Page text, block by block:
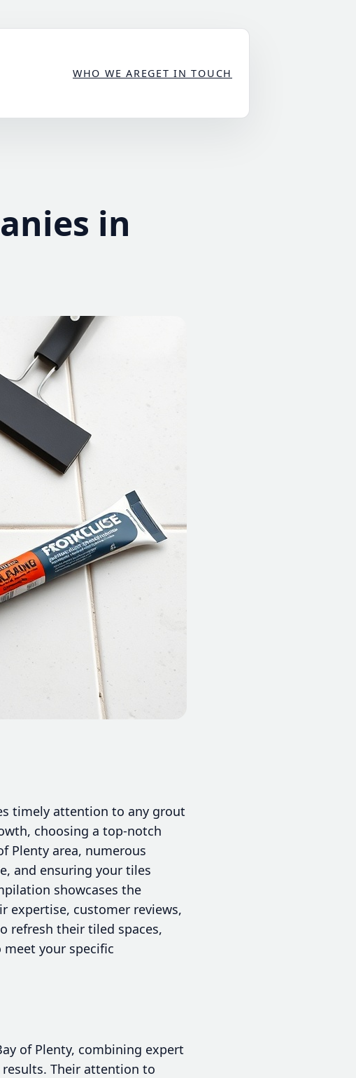
WHO WE AREGET IN TOUCH
in
timely attention to any grout
choosing a top-notch
Plenty area, numerous
and ensuring your tiles
showcases the
expertise, customer reviews,
refresh their tiled spaces,
your specific
of Plenty, combining expert
Their attention to